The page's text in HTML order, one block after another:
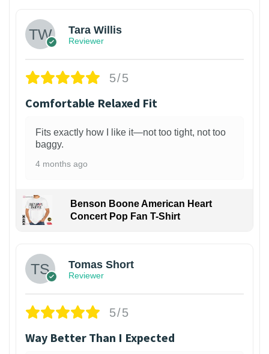
Tara Willis
Reviewer
5/5
Comfortable Relaxed Fit
Fits exactly how I like it—not too tight, not too
baggy.
4 months ago
Benson Boone American Heart
Concert Pop Fan T-Shirt
Tomas Short
Reviewer
5/5
Way Better Than I Expected